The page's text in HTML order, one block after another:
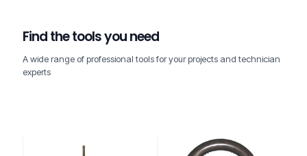
Find the tools you need
A wide range of professional tools for your projects and technician
experts